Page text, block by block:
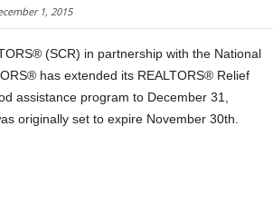
1, 2015
(SCR) in partnership with the National
has extended its REALTORS® Relief
assistance program to December 31,
originally set to expire November 30th.